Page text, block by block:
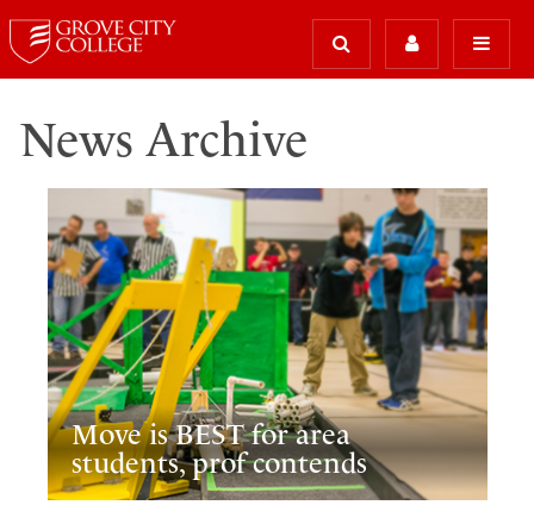
News Archive
Move is BEST for area
students, prof contends